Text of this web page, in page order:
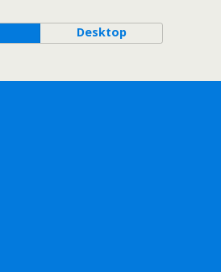
Desktop